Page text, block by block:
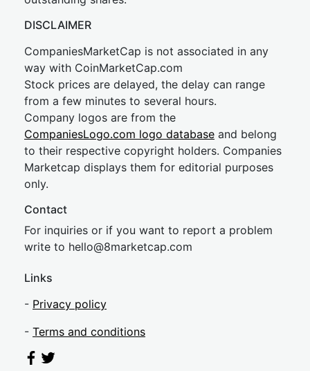
DISCLAIMER
CompaniesMarketCap is not associated in any
way with CoinMarketCap.com
Stock prices are delayed, the delay can range
from a few minutes to several hours.
Company logos are from the
CompaniesLogo.com logo database and belong
to their respective copyright holders. Companies
Marketcap displays them for editorial purposes
only.
Contact
For inquiries or if you want to report a problem
write to hello@8marketcap.com
Links
- Privacy policy
- Terms and conditions